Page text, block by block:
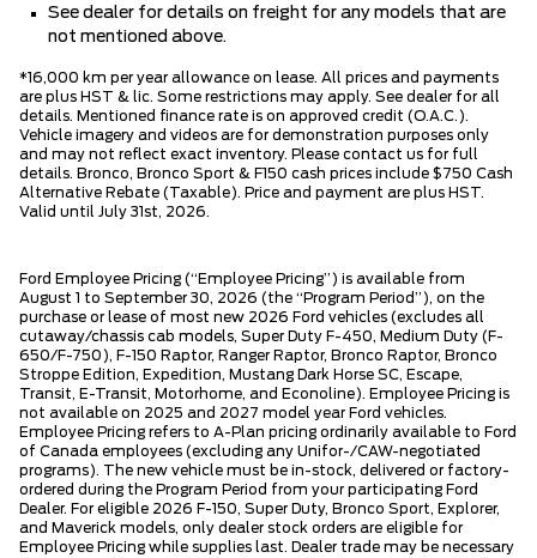
See dealer for details on freight for any models that are
not mentioned above.
*16,000 km per year allowance on lease. All prices and payments
are plus HST & lic. Some restrictions may apply. See dealer for all
details. Mentioned finance rate is on approved credit (O.A.C.).
Vehicle imagery and videos are for demonstration purposes only
and may not reflect exact inventory. Please contact us for full
details. Bronco, Bronco Sport & F150 cash prices include $750 Cash
Alternative Rebate (Taxable). Price and payment are plus HST.
Valid until July 31st, 2026.
Ford Employee Pricing (“Employee Pricing”) is available from
August 1 to September 30, 2026 (the “Program Period”), on the
purchase or lease of most new 2026 Ford vehicles (excludes all
cutaway/chassis cab models, Super Duty F-450, Medium Duty (F-
650/F-750), F-150 Raptor, Ranger Raptor, Bronco Raptor, Bronco
Stroppe Edition, Expedition, Mustang Dark Horse SC, Escape,
Transit, E-Transit, Motorhome, and Econoline). Employee Pricing is
not available on 2025 and 2027 model year Ford vehicles.
Employee Pricing refers to A-Plan pricing ordinarily available to Ford
of Canada employees (excluding any Unifor-/CAW-negotiated
programs). The new vehicle must be in-stock, delivered or factory-
ordered during the Program Period from your participating Ford
Dealer. For eligible 2026 F-150, Super Duty, Bronco Sport, Explorer,
and Maverick models, only dealer stock orders are eligible for
Employee Pricing while supplies last. Dealer trade may be necessary